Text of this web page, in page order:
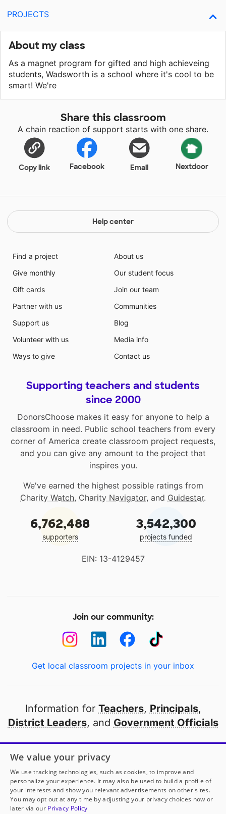
PROJECTS
About my class
As a magnet program for gifted and high achieveing
students, Wadsworth is a school where it's cool to be
smart! We're
Share this classroom
A chain reaction of support starts with one share.
Copy link Facebook Email Nextdoor
Help center
Find a project
Give monthly
Gift cards
Partner with us
Support us
Volunteer with us
Ways to give
About us
Our student focus
Join our team
Communities
Blog
Media info
Contact us
Supporting teachers and students
since 2000
DonorsChoose makes it easy for anyone to help a
classroom in need. Public school teachers from every
corner of America create classroom project requests,
and you can give any amount to the project that
inspires you.
We've earned the highest possible ratings from
Charity Watch, Charity Navigator, and Guidestar.
6,762,488
supporters
3,542,300
projects funded
EIN: 13-4129457
Join our community:
Get local classroom projects in your inbox
Information for Teachers, Principals,
District Leaders, and Government Officials
Open to every public school in America
thanks to
our partners
Partner with DonorsChoose
We value your privacy
We use tracking technologies, such as cookies, to improve and
personalize your experience. It may also be used to build a profile of
your interests and show you relevant advertisements on other sites.
You may opt out at any time by adjusting your privacy choices now or
later via our Privacy Policy